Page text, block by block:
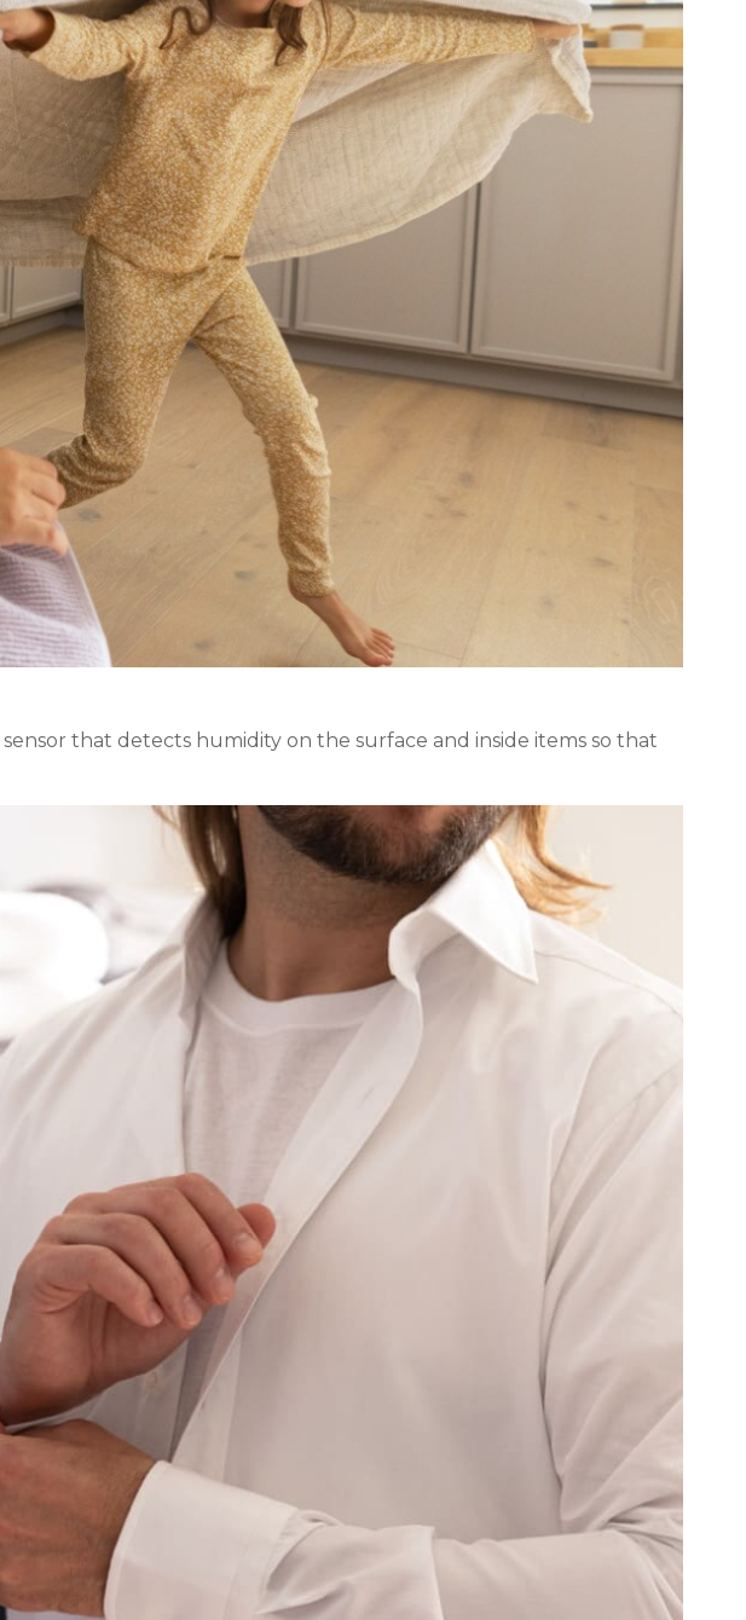
that detects humidity on the surface and inside items so that